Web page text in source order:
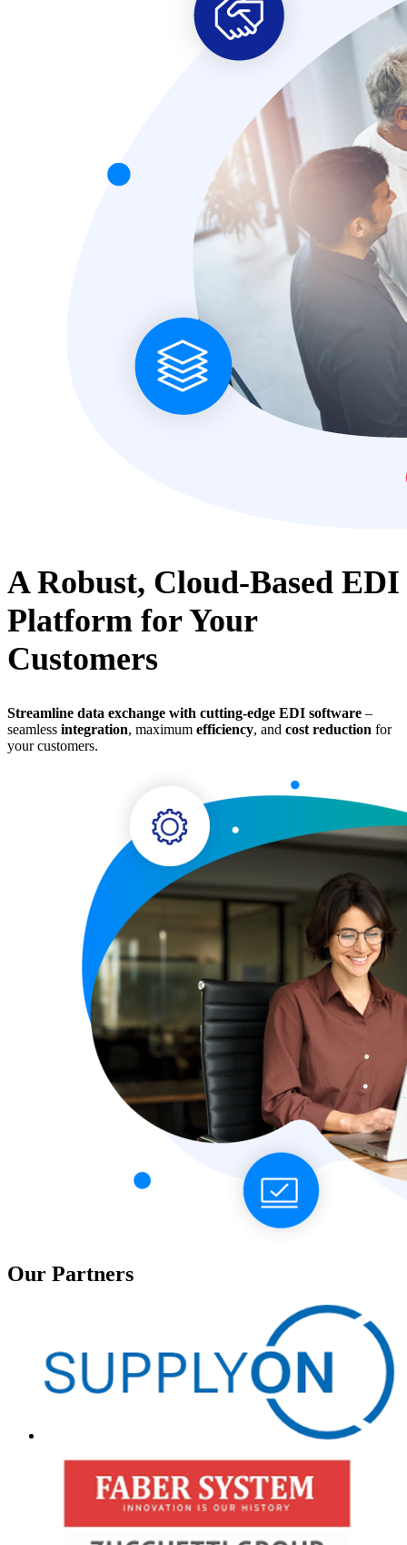
A Robust, Cloud-Based EDI
Platform for Your
Customers
Streamline data exchange with cutting-edge EDI software –
seamless integration, maximum efficiency, and cost reduction for
your customers.
Our Partners